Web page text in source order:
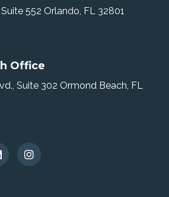
552 Orlando, FL 32801
Office
Suite 302 Ormond Beach, FL